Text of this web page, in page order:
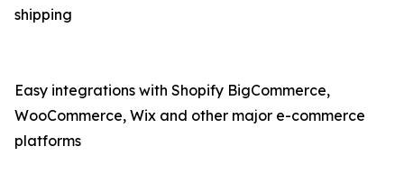
shipping
Easy integrations with Shopify BigCommerce,
WooCommerce, Wix and other major e-commerce
platforms